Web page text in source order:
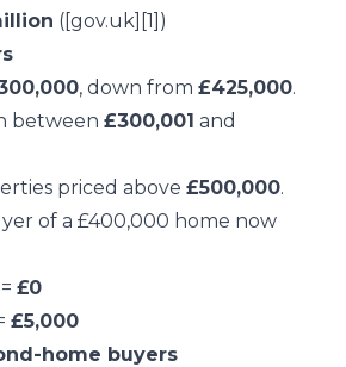
([gov.uk][1])
, down from £425,000.
between £300,001 and
priced above £500,000.
of a £400,000 home now
= £0
£5,000
home buyers